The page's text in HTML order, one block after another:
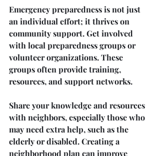
Emergency preparedness is not just
an individual effort; it thrives on
community support. Get involved
with local preparedness groups or
volunteer organizations. These
groups often provide training,
resources, and support networks.
Share your knowledge and resources
with neighbors, especially those who
may need extra help, such as the
elderly or disabled. Creating a
neighborhood plan can improve